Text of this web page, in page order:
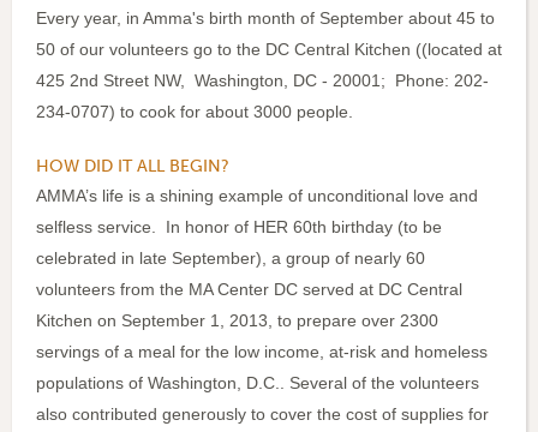
Every year, in Amma's birth month of September about 45 to
50 of our volunteers go to the DC Central Kitchen ((located at
425 2nd Street NW, Washington, DC - 20001; Phone: 202-
234-0707) to cook for about 3000 people.
HOW DID IT ALL BEGIN?
AMMA’s life is a shining example of unconditional love and
selfless service. In honor of HER 60th birthday (to be
celebrated in late September), a group of nearly 60
volunteers from the MA Center DC served at DC Central
Kitchen on September 1, 2013, to prepare over 2300
servings of a meal for the low income, at-risk and homeless
populations of Washington, D.C.. Several of the volunteers
also contributed generously to cover the cost of supplies for